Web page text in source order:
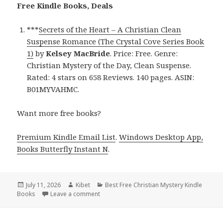
Free Kindle Books, Deals
***Secrets of the Heart – A Christian Clean
Suspense Romance (The Crystal Cove Series Book
1) byKelsey MacBride. Price: Free. Genre:
Christian Mystery of the Day, Clean Suspense.
Rated: 4 stars on 658 Reviews. 140 pages. ASIN:
B01MYVAHMC.
Want more free books?
Premium Kindle Email List.Windows Desktop App,
Books Butterfly Instant N.
Posted
on
July 11, 2026 Author
Kibet Categories
Best Free Christian Mystery Kindle
Books
Leave a comment